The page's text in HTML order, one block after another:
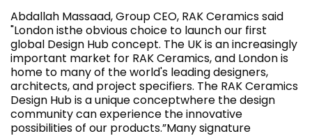
Abdallah Massaad, Group CEO, RAK Ceramics said
"London isthe obvious choice to launch our first
global Design Hub concept. The UK is an increasingly
important market for RAK Ceramics, and London is
home to many of the world's leading designers,
architects, and project specifiers. The RAK Ceramics
Design Hub is a unique conceptwhere the design
community can experience the innovative
possibilities of our products.”Many signature